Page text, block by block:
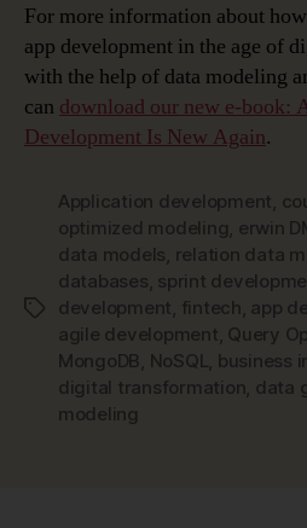
For more information about
app development in the age of
with the help of data modeling
can download our new e-book:
Development Is New Again.
Tags
Application development,
optimized modeling, erwin
data models, relation data
databases, sprint
development, fintech, app
agile development, Query
MongoDB, NoSQL, business
digital transformation, data
modeling